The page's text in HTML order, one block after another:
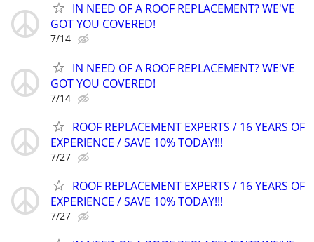
IN NEED OF A ROOF REPLACEMENT? WE'VE
GOT YOU COVERED!
7/14
IN NEED OF A ROOF REPLACEMENT? WE'VE
GOT YOU COVERED!
7/14
ROOF REPLACEMENT EXPERTS / 16 YEARS OF
EXPERIENCE / SAVE 10% TODAY!!!
7/27
ROOF REPLACEMENT EXPERTS / 16 YEARS OF
EXPERIENCE / SAVE 10% TODAY!!!
7/27